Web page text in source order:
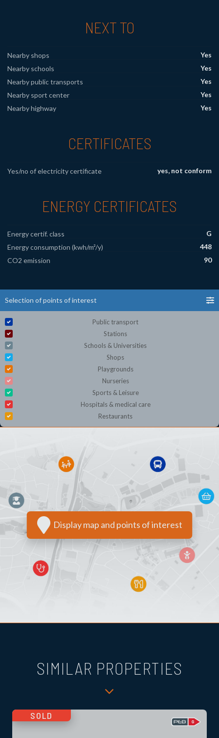
NEXT TO
Nearby shops
Yes
Nearby schools
Yes
Nearby public transports
Yes
Nearby sport center
Yes
Nearby highway
Yes
CERTIFICATES
Yes/no of electricity certificate yes, not conform
ENERGY CERTIFICATES
Energy certif. class
G
Energy consumption (kwh/m²/y)
448
CO2 emission
90
Selection of points of interest
Public transport
Stations
Schools & Universities
Shops
Playgrounds
Nurseries
Sports & Leisure
Hospitals & medical care
Restaurants
Display map and points of interest
SIMILAR PROPERTIES
SOLD